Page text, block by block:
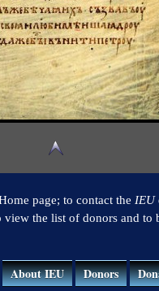
page; to contact the IEU
the list of donors and to
About IEU Donors